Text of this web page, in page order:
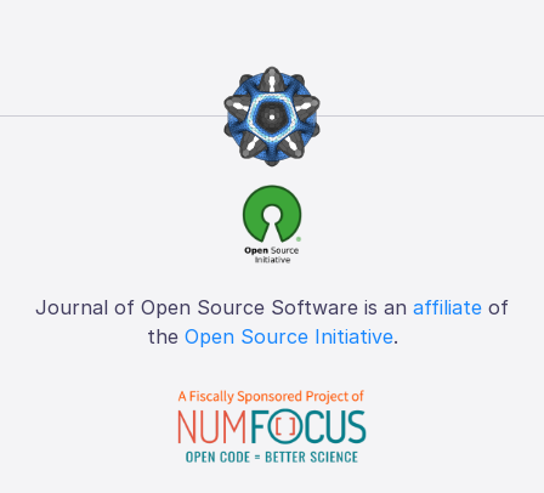
Journal of Open Source Software is an affiliate of
the Open Source Initiative.